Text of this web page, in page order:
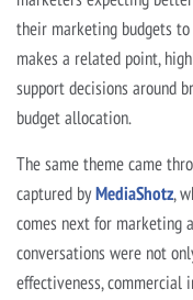
their marketing budgets to
makes a related point,
support decisions around
budget allocation.
The same theme came
captured byMediaShotz,
comes next for marketing
conversations were not
effectiveness, commercial